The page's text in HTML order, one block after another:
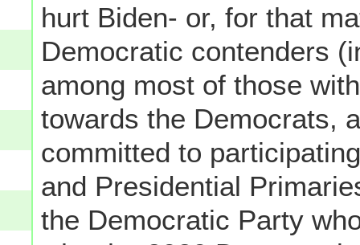
hurt Biden- or, for that
Democratic contenders
among most of those
towards the Democrats,
committed to
and Presidential
the Democratic Party